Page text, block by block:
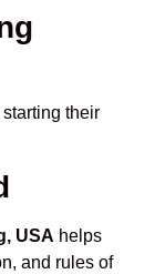
their
USA helps
and rules of